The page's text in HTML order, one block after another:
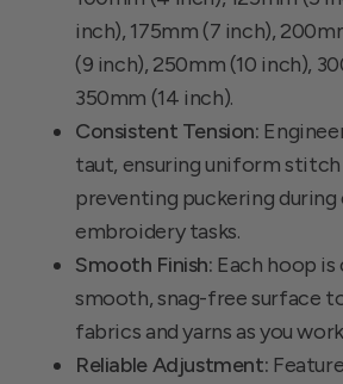
inch), 175mm (7 inch),
(9 inch), 250mm (10 inch),
350mm (14 inch).
Consistent Tension:
taut, ensuring uniform
preventing puckering
embroidery tasks.
Smooth Finish: Each hoop
smooth, snag-free surface
fabrics and yarns as you
Reliable Adjustment: